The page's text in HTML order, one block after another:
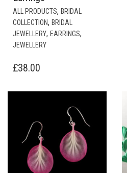
JEWELLERY,EARRINGS
JEWELLERY
£38.00